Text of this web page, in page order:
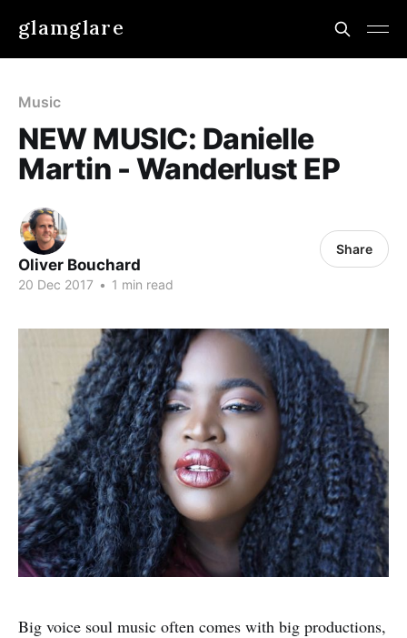
glamglare
Music
NEW MUSIC: Danielle
Martin - Wanderlust EP
Oliver Bouchard
20 Dec 2017 • 1 min read
Share
Big voice soul music often comes with big productions,